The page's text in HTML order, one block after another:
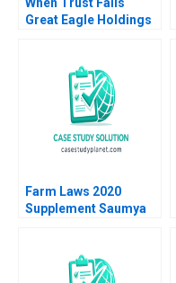
Great Eagle Holdings
Farm Laws 2020
Supplement Saumya